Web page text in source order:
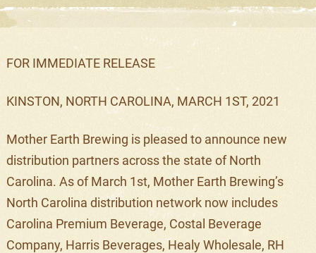
FOR IMMEDIATE RELEASE
KINSTON, NORTH CAROLINA, MARCH 1ST, 2021
Mother Earth Brewing is pleased to announce new
distribution partners across the state of North
Carolina. As ofMarch 1st, Mother Earth Brewing’s
North Carolina distribution network now includes
Carolina Premium Beverage, Costal Beverage
Company, Harris Beverages, Healy Wholesale, RH